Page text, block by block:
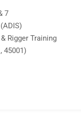
7
Rigger Training
45001)